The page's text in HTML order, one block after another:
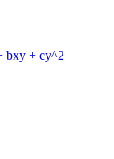
bxy + cy^2